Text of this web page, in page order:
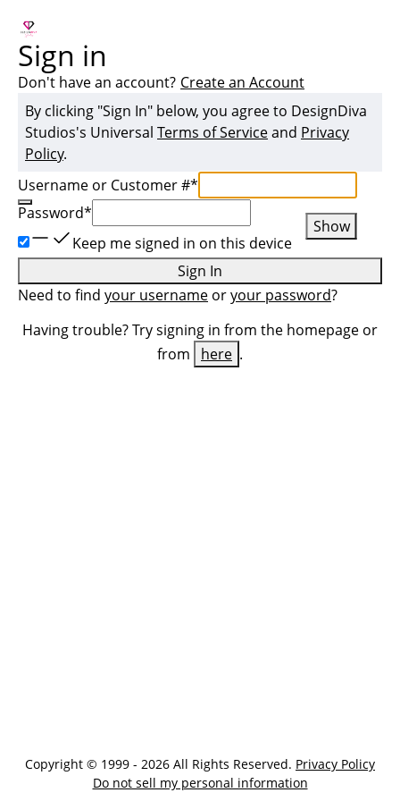
Sign in
Don't have an account? Create an Account
By clicking "Sign In" below, you agree to DesignDiva
Studios's Universal Terms of Serviceand Privacy
Policy.
Username or Customer #*
Password*
Show
Keep me signed in on this device
Sign In
Need to find your username oryour password?
Having trouble? Try signing in from the homepage or
from
here .
Copyright © 1999 - 2026 All Rights Reserved. Privacy Policy
Do not sell my personal information